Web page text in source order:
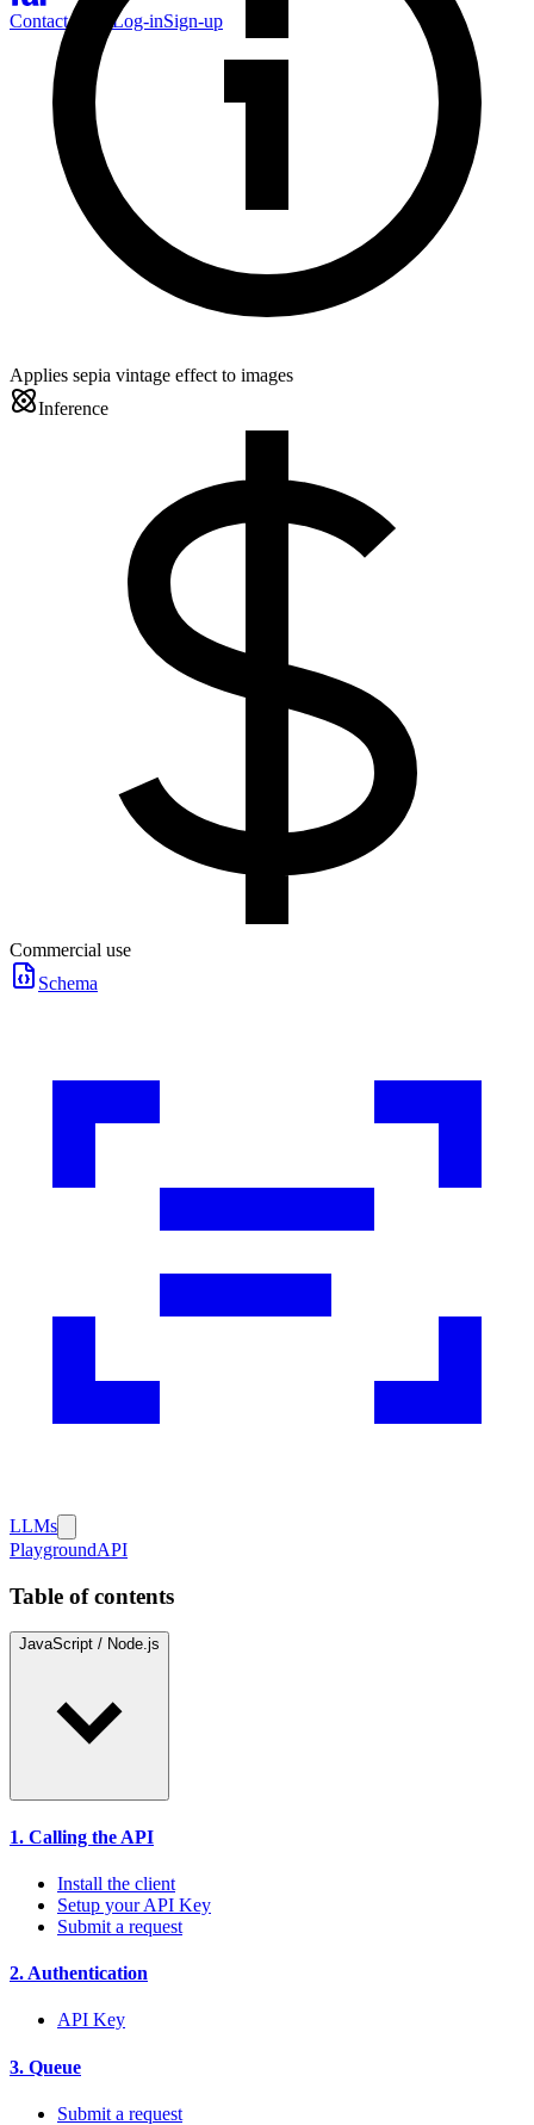
Contact Sales Log-inSign-up
Applies sepia vintage effect to images
Inference
Commercial use
Schema
LLMs
PlaygroundAPI
Table of contents
JavaScript / Node.js
1. Calling the API
Install the client
Setup your API Key
Submit a request
2. Authentication
API Key
3. Queue
Submit a request